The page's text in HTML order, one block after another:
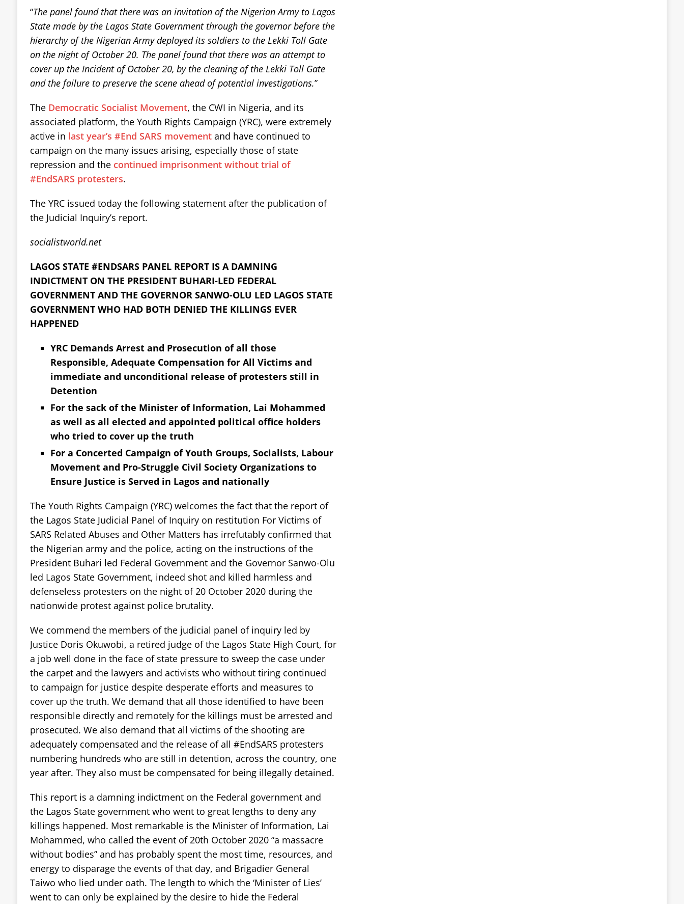
“The panel found that there was an invitation of the Nigerian Army to Lagos
State made by the Lagos State Government through the governor before the
hierarchy of the Nigerian Army deployed its soldiers to the Lekki Toll Gate
on the night of October 20. The panel found that there was an attempt to
cover up the Incident of October 20, by the cleaning of the Lekki Toll Gate
and the failure to preserve the scene ahead of potential investigations.”
The Democratic Socialist Movement, the CWI in Nigeria, and its
associated platform, the Youth Rights Campaign (YRC), were extremely
active in last year’s #End SARS movementand have continued to
campaign on the many issues arising, especially those of state
repression and the continued imprisonment without trial of
#EndSARS protesters.
The YRC issued today the following statement after the publication of
the Judicial Inquiry’s report.
socialistworld.net
LAGOS STATE #ENDSARS PANEL REPORT IS A DAMNING
INDICTMENT ON THE PRESIDENT BUHARI-LED FEDERAL
GOVERNMENT AND THE GOVERNOR SANWO-OLU LED LAGOS STATE
GOVERNMENT WHO HAD BOTH DENIED THE KILLINGS EVER
HAPPENED
YRC Demands Arrest and Prosecution of all those
Responsible, Adequate Compensation for All Victims and
immediate and unconditional release of protesters still in
Detention
For the sack of the Minister of Information, Lai Mohammed
as well as all elected and appointed political office holders
who tried to cover up the truth
For a Concerted Campaign of Youth Groups, Socialists, Labour
Movement and Pro-Struggle Civil Society Organizations to
Ensure Justice is Served in Lagos and nationally
The Youth Rights Campaign (YRC) welcomes the fact that the report of
the Lagos State Judicial Panel of Inquiry on restitution For Victims of
SARS Related Abuses and Other Matters has irrefutably confirmed that
the Nigerian army and the police, acting on the instructions of the
President Buhari led Federal Government and the Governor Sanwo-Olu
led Lagos State Government, indeed shot and killed harmless and
defenseless protesters on the night of 20 October 2020 during the
nationwide protest against police brutality.
We commend the members of the judicial panel of inquiry led by
Justice Doris Okuwobi, a retired judge of the Lagos State High Court, for
a job well done in the face of state pressure to sweep the case under
the carpet and the lawyers and activists who without tiring continued
to campaign for justice despite desperate efforts and measures to
cover up the truth. We demand that all those identified to have been
responsible directly and remotely for the killings must be arrested and
prosecuted. We also demand that all victims of the shooting are
adequately compensated and the release of all #EndSARS protesters
numbering hundreds who are still in detention, across the country, one
year after. They also must be compensated for being illegally detained.
This report is a damning indictment on the Federal government and
the Lagos State government who went to great lengths to deny any
killings happened. Most remarkable is the Minister of Information, Lai
Mohammed, who called the event of 20th October 2020 “a massacre
without bodies” and has probably spent the most time, resources, and
energy to disparage the events of that day, and Brigadier General
Taiwo who lied under oath. The length to which the ‘Minister of Lies’
went to can only be explained by the desire to hide the Federal